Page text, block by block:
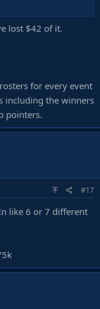
lost $42 of it.
for every event
including the winners
pointers.
#17
like 6 or 7 different